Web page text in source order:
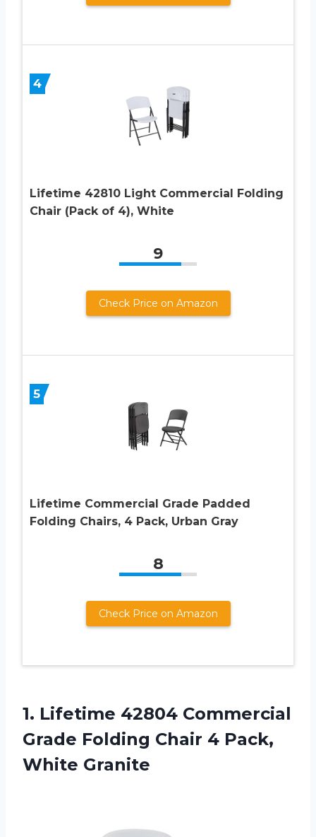
4
Lifetime 42810 Light Commercial Folding
Chair (Pack of 4), White
9
Check Price on Amazon
5
Lifetime Commercial Grade Padded
Folding Chairs, 4 Pack, Urban Gray
8
Check Price on Amazon
1. Lifetime 42804 Commercial
Grade Folding Chair 4 Pack,
White Granite